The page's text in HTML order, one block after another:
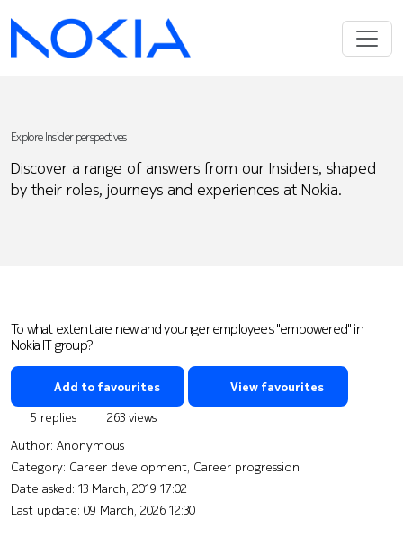
Explore Insider perspectives
Discover a range of answers from our Insiders, shaped
by their roles, journeys and experiences at Nokia.
To what extent are new and younger employees "empowered" in
Nokia IT group?
Add to favourites View favourites
5 replies
263 views
Author: Anonymous
Category: Career development, Career progression
Date asked: 13 March, 2019 17:02
Last update: 09 March, 2026 12:30